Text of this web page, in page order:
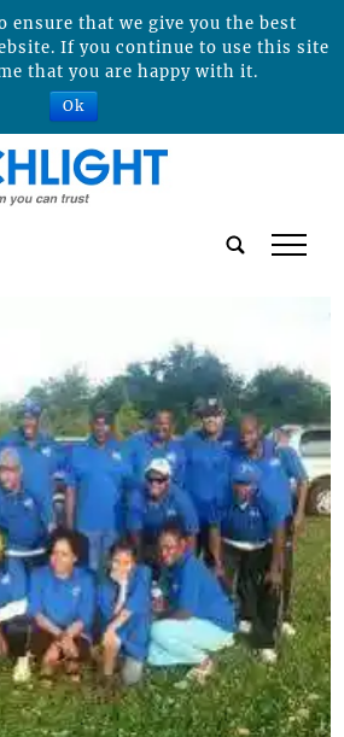
tap
ensure that we give you the best
If you continue to use this site
that you are happy with it.
Ok